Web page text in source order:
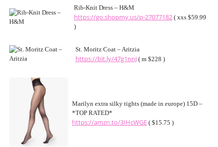
Rib-Knit Dress – H&M
https://go.shopmy.us/p-27077182 ( xxs $59.99
)
St. Moritz Coat – Aritzia
https://bit.ly/47g1nnJ ( m $228 )
Marilyn extra silky tights (made in europe) 15D –
*TOP RATED*
https://amzn.to/3IHcWGE ( $15.75 )